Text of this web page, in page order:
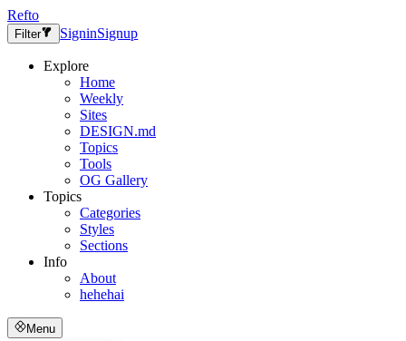
Refto
Filter SigninSignup
Explore
Home
Weekly
Sites
DESIGN.md
Topics
Tools
OG Gallery
Topics
Categories
Styles
Sections
Info
About
hehehai
Menu